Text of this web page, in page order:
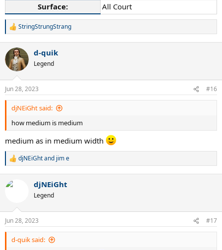
Surface:
All Court
R
c
t
i
s
:
StringStrungStrang
d-quik
Legend
Jun 28, 2023 #16
djNEiGht said:
how medium is medium
medium as in medium width
R
c
s
:
djNEiGhtand jim e
djNEiGht
Legend
Jun 28, 2023 #17
d-quik said: